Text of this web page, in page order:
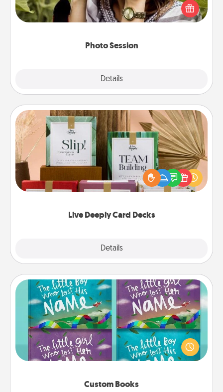
Photo Session
Details
them. A photo session with a local photographer
makes a great gift that will be cherished for years to
Live Deeply Card Decks
Details
Live Deeply Card Decks
Create new memories with your loved ones using
the best-selling Live Deeply card decks! Need a
good laugh? Try Slip! Run out of stories to share?
Life Stories has got you covered. Explore topics
Custom Books
Custom Books
Children love stories—especially when they are read
aloud together. Imagine how surprised they will be
when the next storybook you read together is all